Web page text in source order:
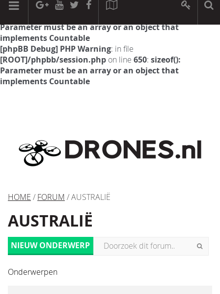
[phpBB Debug] PHP Warning: in file
Parameter must be an array or an object that
implements Countable
[phpBB Debug] PHP Warning: in file
[ROOT]/phpbb/session.php on line 650: sizeof():
Parameter must be an array or an object that
implements Countable
HOME / FORUM / AUSTRALIË
AUSTRALIË
NIEUW ONDERWERP
Onderwerpen